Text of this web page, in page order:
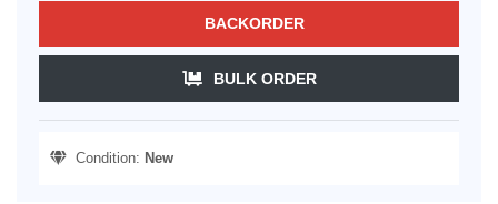
BACKORDER
BULK ORDER
Condition: New